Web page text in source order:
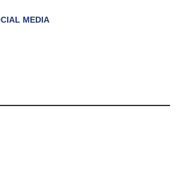
MEDIA